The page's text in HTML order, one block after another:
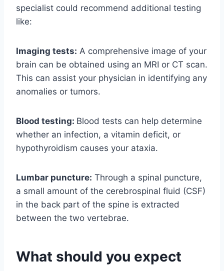
specialist could recommend additional testing
like:
Imaging tests: A comprehensive image of your
brain can be obtained using an MRI or CT scan.
This can assist your physician in identifying any
anomalies or tumors.
Blood testing: Blood tests can help determine
whether an infection, a vitamin deficit, or
hypothyroidism causes your ataxia.
Lumbar puncture: Through a spinal puncture,
a small amount of the cerebrospinal fluid (CSF)
in the back part of the spine is extracted
between the two vertebrae.
What should you expect